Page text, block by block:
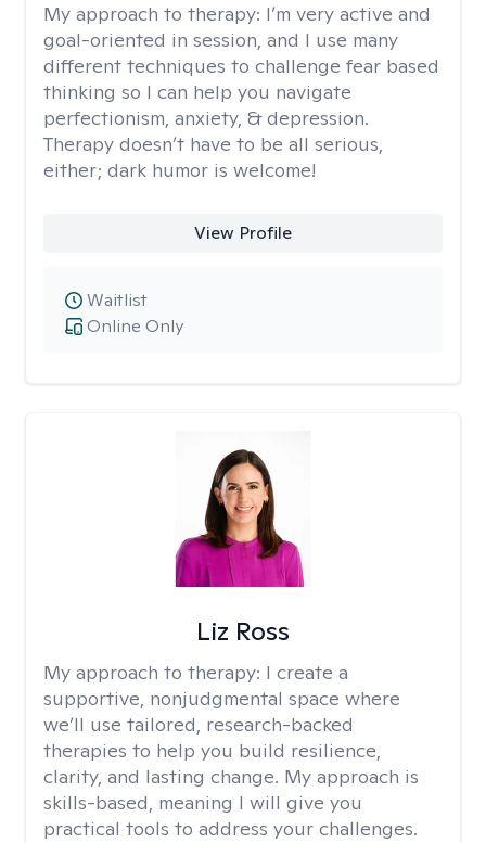
My approach to therapy: I’m very active and
goal-oriented in session, and I use many
different techniques to challenge fear based
thinking so I can help you navigate
perfectionism, anxiety, & depression.
Therapy doesn’t have to be all serious,
either; dark humor is welcome!
View Profile
Online Only
Waitlist
Liz Ross
My approach to therapy: I create a
supportive, nonjudgmental space where
we’ll use tailored, research-backed
therapies to help you build resilience,
clarity, and lasting change. My approach is
skills-based, meaning I will give you
practical tools to address your challenges.